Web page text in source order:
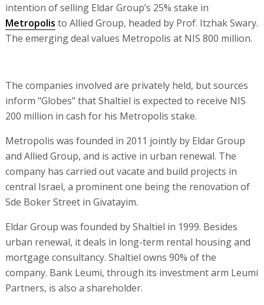
intention of selling Eldar Group’s 25% stake in
Metropolis to Allied Group, headed by Prof. Itzhak Swary.
The emerging deal values Metropolis at NIS 800 million.
The companies involved are privately held, but sources
inform "Globes" that Shaltiel is expected to receive NIS
200 million in cash for his Metropolis stake.
Metropolis was founded in 2011 jointly by Eldar Group
and Allied Group, and is active in urban renewal. The
company has carried out vacate and build projects in
central Israel, a prominent one being the renovation of
Sde Boker Street in Givatayim.
Eldar Group was founded by Shaltiel in 1999. Besides
urban renewal, it deals in long-term rental housing and
mortgage consultancy. Shaltiel owns 90% of the
company. Bank Leumi, through its investment arm Leumi
Partners, is also a shareholder.